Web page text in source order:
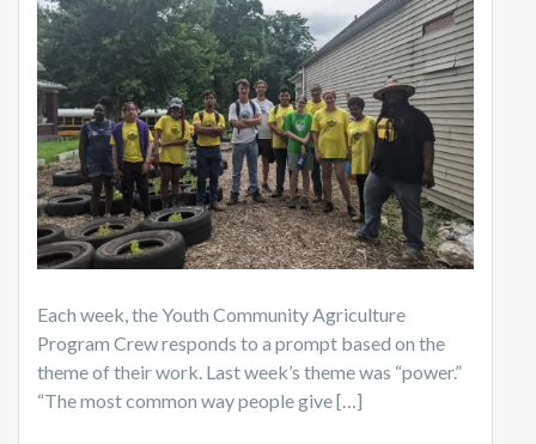
Each week, the Youth Community Agriculture
Program Crew responds to a prompt based on the
theme of their work. Last week’s theme was “power.”
“The most common way people give […]